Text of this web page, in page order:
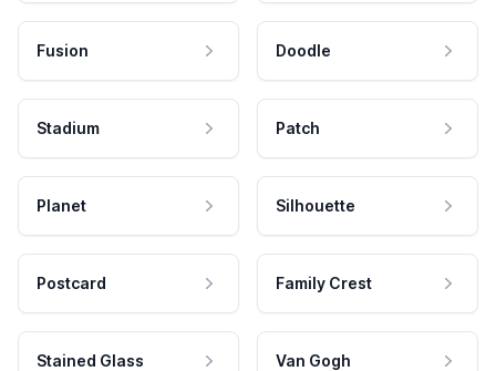
Fusion Doodle
Stadium Patch
Planet Silhouette
Postcard Family Crest
Stained Glass Van Gogh